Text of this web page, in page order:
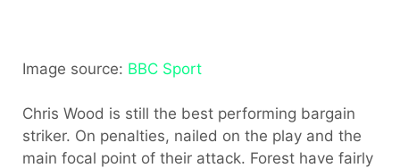
Image source: BBC Sport
Chris Wood is still the best performing bargain
striker. On penalties, nailed on the play and the
main focal point of their attack. Forest have fairly